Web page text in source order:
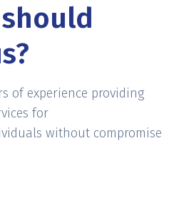
of experience providing
for
without compromise